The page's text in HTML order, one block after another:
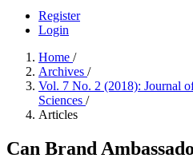
Register
Login
Home /
Archives /
Vol. 7 No. 2 (2018): Journal
Sciences /
Articles
Can Brand